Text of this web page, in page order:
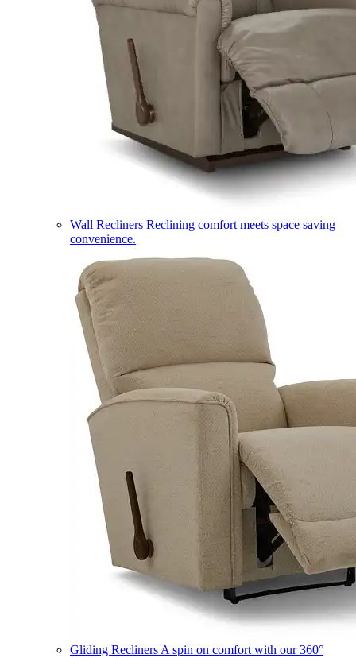
Wall Recliners Reclining comfort meets space saving
convenience.
Gliding Recliners A spin on comfort with our 360°